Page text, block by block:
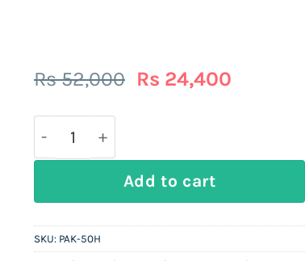
Rs52,000 Original
52,000.
Rs 24,400Current
24,400.
TOGAMI PAK-50H | 3P Magnetic
Add to cart
SKU: PAK-50H